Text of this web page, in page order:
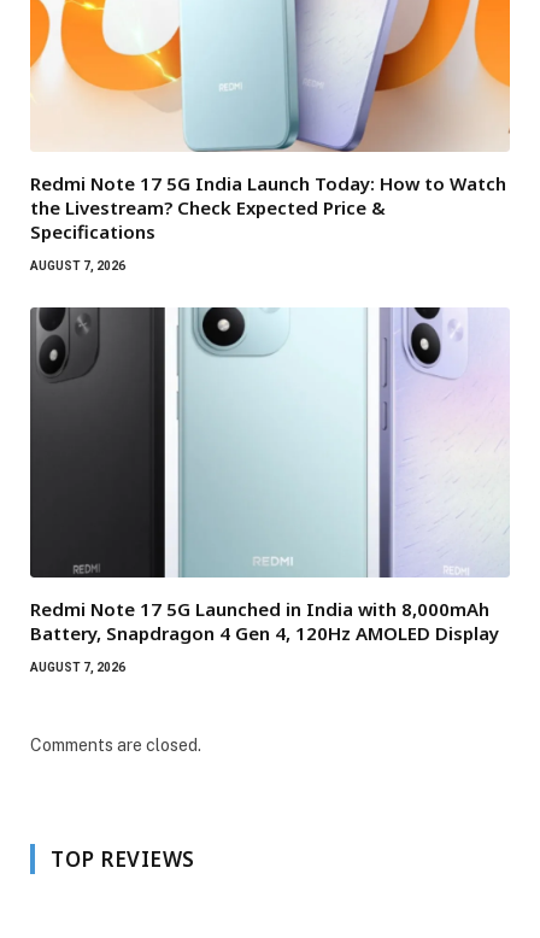
Redmi Note 17 5G India Launch Today: How to Watch
the Livestream? Check Expected Price &
Specifications
AUGUST 7, 2026
Redmi Note 17 5G Launched in India with 8,000mAh
Battery, Snapdragon 4 Gen 4, 120Hz AMOLED Display
AUGUST 7, 2026
Comments are closed.
TOP REVIEWS